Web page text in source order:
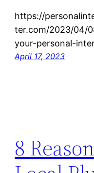
https://
ter.com/2023/04/
your-personal-
April 17, 2023
8